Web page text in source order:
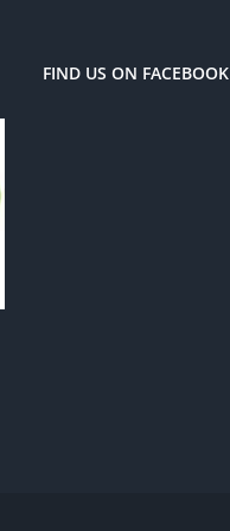
FIND US ON FACEBOOK